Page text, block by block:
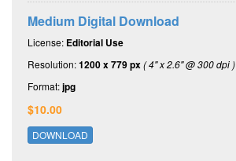
Medium Digital Download
License: Editorial Use
Resolution:1200 x 779 px( 4" x 2.6" @ 300 dpi )
Format:jpg
$10.00
DOWNLOAD